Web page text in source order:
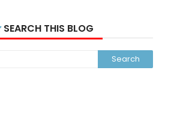
SEARCH THIS BLOG